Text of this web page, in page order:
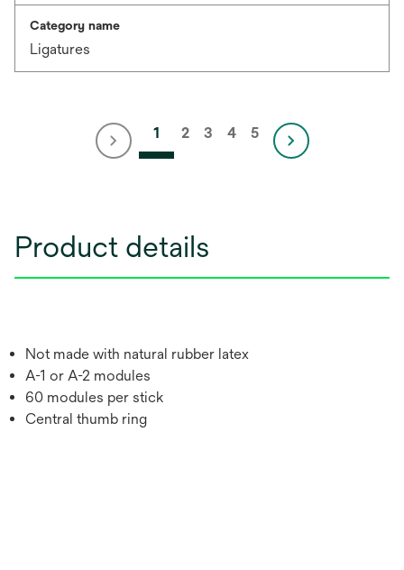
Category name
Ligatures
1 2 3 4 5
Product details
Not made with natural rubber latex
A-1 or A-2 modules
60 modules per stick
Central thumb ring